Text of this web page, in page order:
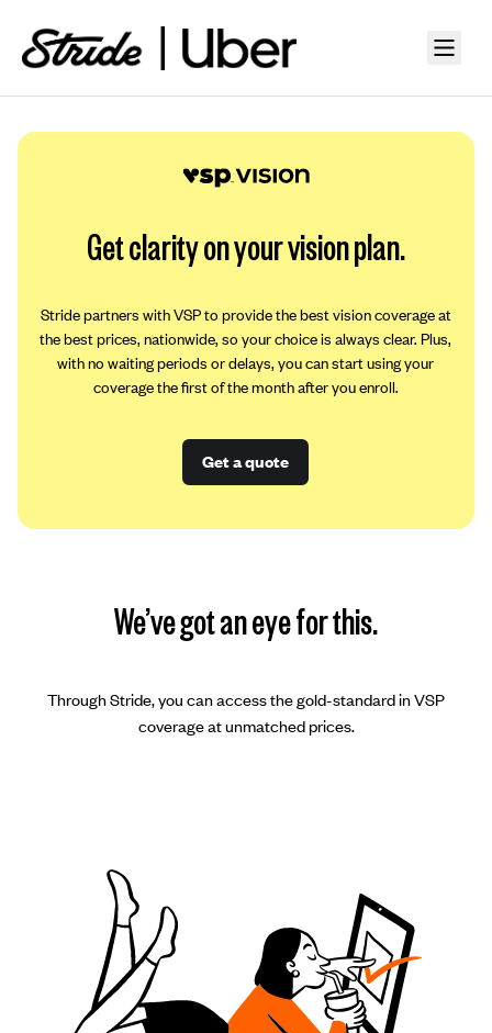
Get clarity on your vision plan.
Stride partners with VSP to provide the best vision coverage at
the best prices, nationwide, so your choice is always clear. Plus,
with no waiting periods or delays, you can start using your
coverage the first of the month after you enroll.
Get a quote
We’ve got an eye for this.
Through Stride, you can access the gold-standard in VSP
coverage at unmatched prices.